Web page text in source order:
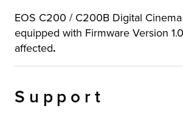
EOS C200 / C200B Digital
equipped with Firmware Version
affected.
Support